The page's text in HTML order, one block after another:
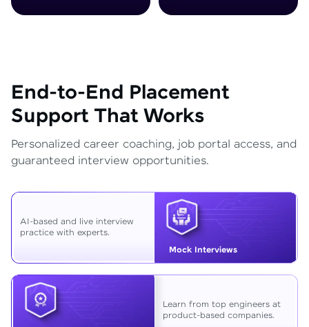
End-to-End Placement
Support That Works
Personalized career coaching, job portal access, and
guaranteed interview opportunities.
Mock Interviews
AI-based and live interview
practice with experts.
Learn from top engineers at
product-based companies.